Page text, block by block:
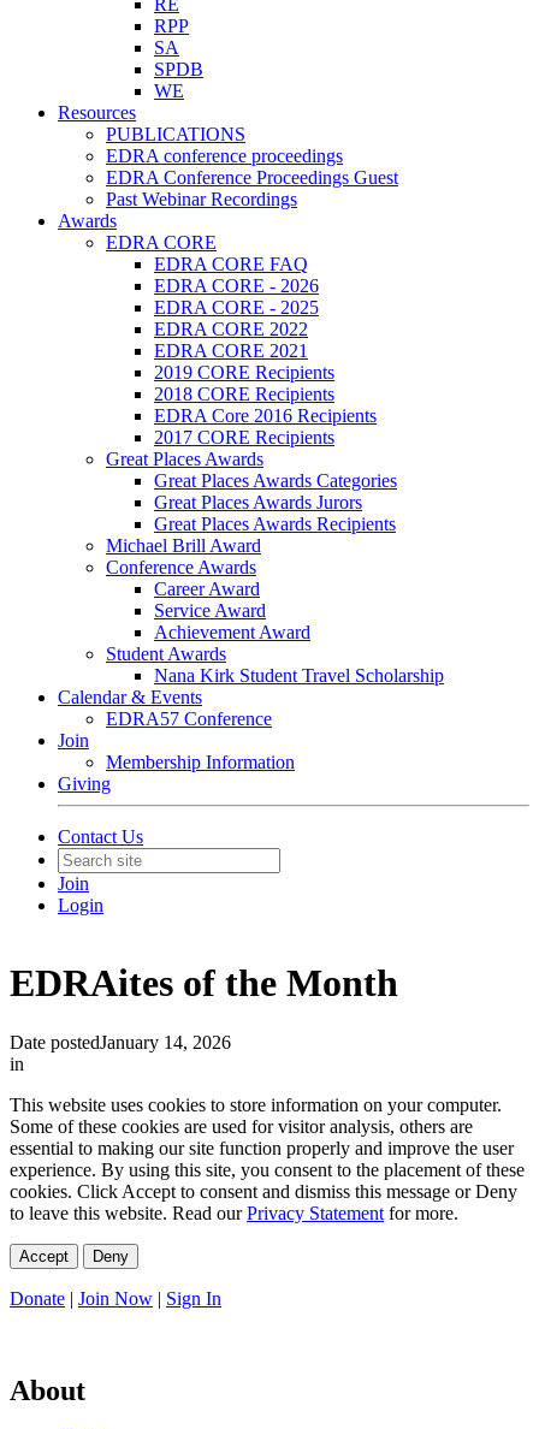
RE
RPP
SA
SPDB
WE
Resources
PUBLICATIONS
EDRA conference proceedings
EDRA Conference Proceedings Guest
Past Webinar Recordings
Awards
EDRA CORE
EDRA CORE FAQ
EDRA CORE - 2026
EDRA CORE - 2025
EDRA CORE 2022
EDRA CORE 2021
2019 CORE Recipients
2018 CORE Recipients
EDRA Core 2016 Recipients
2017 CORE Recipients
Great Places Awards
Great Places Awards Categories
Great Places Awards Jurors
Great Places Awards Recipients
Michael Brill Award
Conference Awards
Career Award
Service Award
Achievement Award
Student Awards
Nana Kirk Student Travel Scholarship
Calendar & Events
EDRA57 Conference
Join
Membership Information
Giving
Contact Us
Join
Login
EDRAites of the Month
Date postedJanuary 14, 2026
in
This website uses cookies to store information on your computer.
Some of these cookies are used for visitor analysis, others are
essential to making our site function properly and improve the user
experience. By using this site, you consent to the placement of these
cookies. Click Accept to consent and dismiss this message or Deny
to leave this website. Read ourPrivacy Statement for more.
Accept Deny
Donate | Join Now | Sign In
About